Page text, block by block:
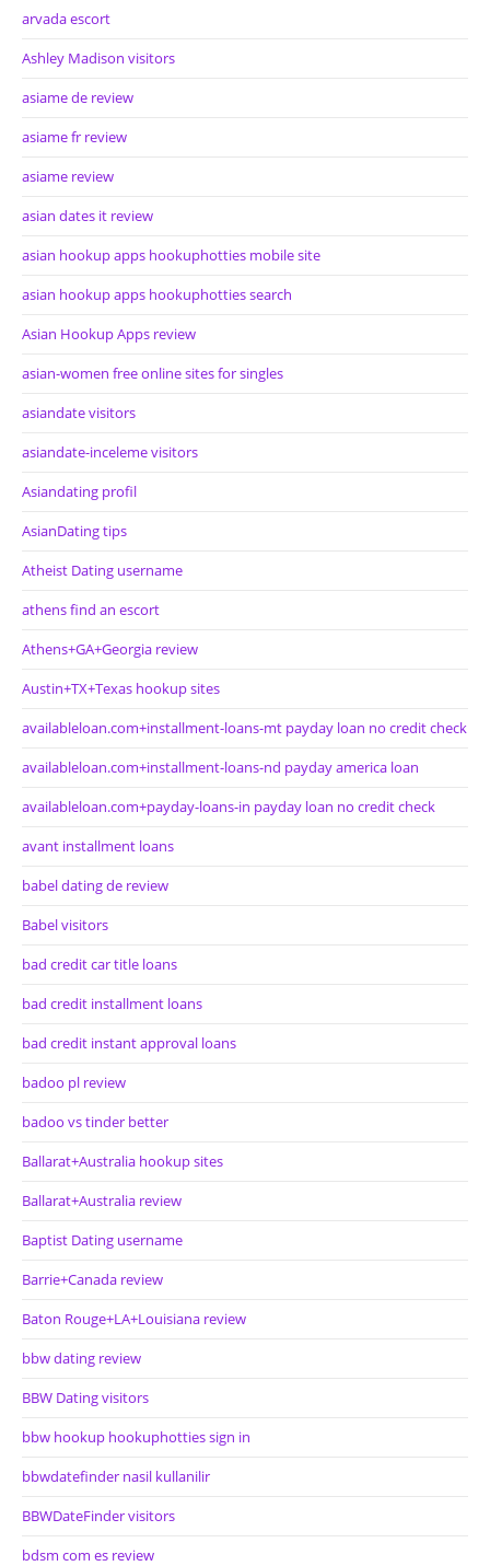
arvada escort
Ashley Madison visitors
asiame de review
asiame fr review
asiame review
asian dates it review
asian hookup apps hookuphotties mobile site
asian hookup apps hookuphotties search
Asian Hookup Apps review
asian-women free online sites for singles
asiandate visitors
asiandate-inceleme visitors
Asiandating profil
AsianDating tips
Atheist Dating username
athens find an escort
Athens+GA+Georgia review
Austin+TX+Texas hookup sites
availableloan.com+installment-loans-mt payday loan no credit check
availableloan.com+installment-loans-nd payday america loan
availableloan.com+payday-loans-in payday loan no credit check
avant installment loans
babel dating de review
Babel visitors
bad credit car title loans
bad credit installment loans
bad credit instant approval loans
badoo pl review
badoo vs tinder better
Ballarat+Australia hookup sites
Ballarat+Australia review
Baptist Dating username
Barrie+Canada review
Baton Rouge+LA+Louisiana review
bbw dating review
BBW Dating visitors
bbw hookup hookuphotties sign in
bbwdatefinder nasil kullanilir
BBWDateFinder visitors
bdsm com es review